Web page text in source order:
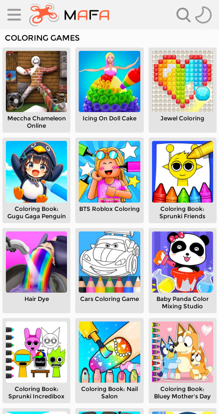
COLORING GAMES
Meccha Chameleon
Online
Icing On Doll Cake Jewel Coloring
Coloring Book:
Gugu Gaga Penguin
BTS Roblox Coloring
Coloring Book:
Sprunki Friends
Hair Dye Cars Coloring Game
Baby Panda Color
Mixing Studio
Coloring Book:
Sprunki Incredibox
Coloring Book: Nail
Salon
Coloring Book:
Bluey Mother's Day